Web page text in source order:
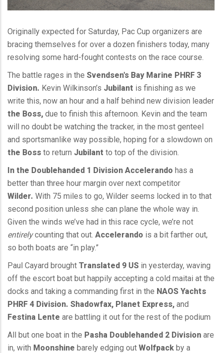
Originally expected for Saturday, Pac Cup organizers are
bracing themselves for over a dozen finishers today, many
resolving some hard-fought contests on the race course.
The battle rages in the Svendsen's Bay Marine PHRF 3
Division. Kevin Wilkinson’s Jubilant is finishing as we
write this, now an hour and a half behind new division leader
the Boss, due to finish this afternoon. Kevin and the team
will no doubt be watching the tracker, in the most genteel
and sportsmanlike way possible, hoping for a slowdown on
the Boss to return Jubilant to top of the division.
In the Doublehanded 1 Division Accelerando has a
better than three hour margin over next competitor
Wilder. With 75 miles to go, Wilder seems locked in to that
second position unless she can plane the whole way in.
Given the winds we’ve had in this race cycle, we’re not
entirelycounting that out. Accelerando is a bit farther out,
so both boats are “in play.”
Paul Cayard brought Translated 9 US in yesterday, waving
off the escort boat but happily accepting a cold maitai at the
docks and taking a commanding first in the NAOS Yachts
PHRF 4 Division. Shadowfax, Planet Express, and
Festina Lente are battling it out for the rest of the podium
All but one boat in the Pasha Doublehanded 2 Division are
in, with Moonshine barely edging out Wolfpack by a